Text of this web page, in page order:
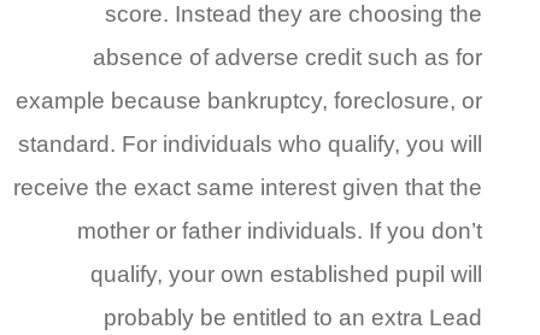
score. Instead they are choosing the
absence of adverse credit such as for
example because bankruptcy, foreclosure, or
standard. For individuals who qualify, you will
receive the exact same interest given that the
mother or father individuals. If you don’t
qualify, your own established pupil will
probably be entitled to an extra Lead